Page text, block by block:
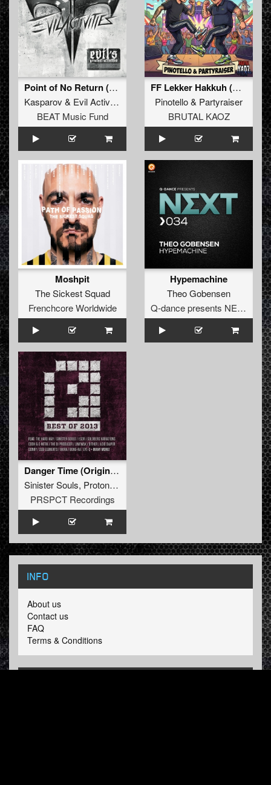
Point of No Return (Mixed)
Kasparov & Evil Activities
BEAT Music Fund
FF Lekker Hakkuh (Extended Mix)
Pinotello& Partyraiser
BRUTAL KAOZ
Moshpit
The Sickest Squad
Frenchcore Worldwide
Hypemachine
Theo Gobensen
Q-dance presents NEXT
Danger Time (Original Mix)
Sinister Souls, Proton Kid
PRSPCT Recordings
INFO
About us
Contact us
FAQ
Terms & Conditions